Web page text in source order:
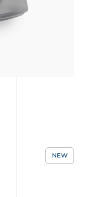
NEW